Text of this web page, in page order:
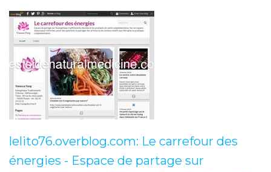
lelito76.overblog.com: Le carrefour des
énergies - Espace de partage sur